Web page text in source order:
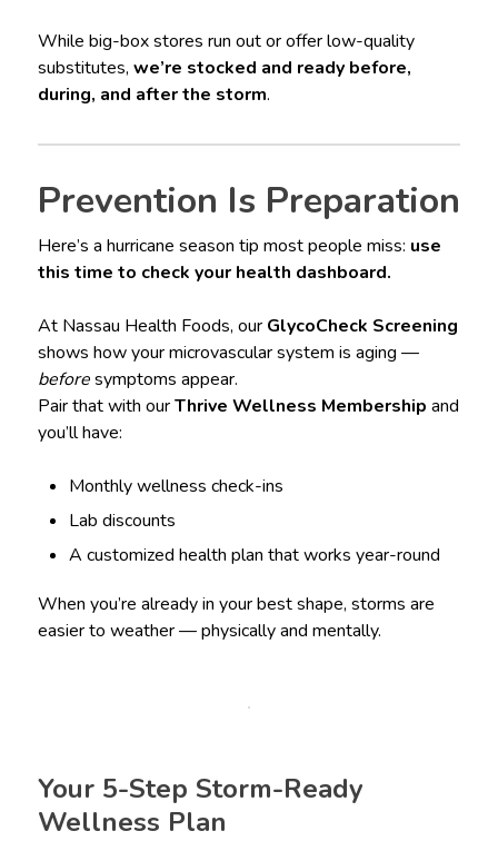
While big-box stores run out or offer low-quality
substitutes, we’re stocked and ready before,
during, and after the storm.
Prevention Is Preparation
Here’s a hurricane season tip most people miss: use
this time to check your health dashboard.
At Nassau Health Foods, our GlycoCheck Screening
shows how your microvascular system is aging —
beforesymptoms appear.
Pair that with ourThrive Wellness Membership and
you’ll have:
Monthly wellness check-ins
Lab discounts
A customized health plan that works year-round
When you’re already in your best shape, storms are
easier to weather — physically and mentally.
Your 5-Step Storm-Ready
Wellness Plan